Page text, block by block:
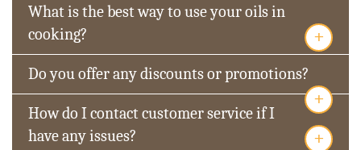
What is the best way to use your oils in
cooking?
+
Do you offer any discounts or promotions?
+
How do I contact customer service if I
have any issues?
+